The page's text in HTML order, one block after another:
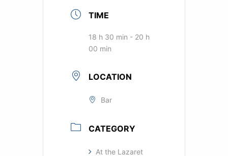
TIME
18 h 30 min - 20 h
00 min
LOCATION
Bar
CATEGORY
At the Lazaret